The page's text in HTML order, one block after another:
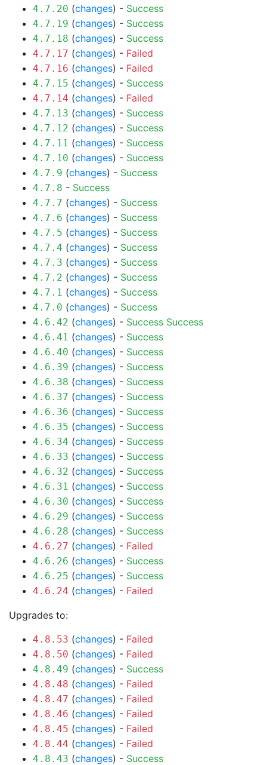
4.7.20 (changes) - Success
4.7.19 (changes) - Success
4.7.18 (changes) - Success
4.7.17 (changes) - Failed
4.7.16 (changes) - Failed
4.7.15 (changes) - Success
4.7.14 (changes) - Failed
4.7.13 (changes) - Success
4.7.12 (changes) - Success
4.7.11 (changes) - Success
4.7.10 (changes) - Success
4.7.9 (changes) - Success
4.7.8 - Success
4.7.7 (changes) - Success
4.7.6 (changes) - Success
4.7.5 (changes) - Success
4.7.4 (changes) - Success
4.7.3 (changes) - Success
4.7.2 (changes) - Success
4.7.1 (changes) - Success
4.7.0 (changes) - Success
4.6.42 (changes) - Success Success
4.6.41 (changes) - Success
4.6.40 (changes) - Success
4.6.39 (changes) - Success
4.6.38 (changes) - Success
4.6.37 (changes) - Success
4.6.36 (changes) - Success
4.6.35 (changes) - Success
4.6.34 (changes) - Success
4.6.33 (changes) - Success
4.6.32 (changes) - Success
4.6.31 (changes) - Success
4.6.30 (changes) - Success
4.6.29 (changes) - Success
4.6.28 (changes) - Success
4.6.27 (changes) - Failed
4.6.26 (changes) - Success
4.6.25 (changes) - Success
4.6.24 (changes) - Failed
Upgrades to:
4.8.53 (changes) - Failed
4.8.50 (changes) - Failed
4.8.49 (changes) - Success
4.8.48 (changes) - Failed
4.8.47 (changes) - Failed
4.8.46 (changes) - Failed
4.8.45 (changes) - Failed
4.8.44 (changes) - Failed
4.8.43 (changes) - Success